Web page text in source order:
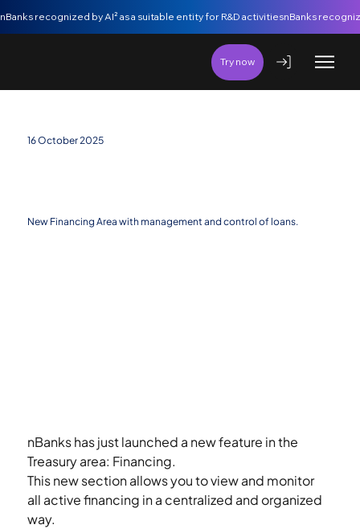
Try now
nBanks recognized by AI² as a suitable entity for R&D activities
16 October 2025
New Financing Area with management and control of loans.
nBanks has just launched a new feature in the
Treasury area: Financing.
This new section allows you to view and monitor
all active financing in a centralized and organized
way.